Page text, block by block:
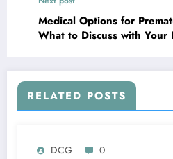
Medical Options for
What to Discuss with Your
RELATED POSTS
DCG 0